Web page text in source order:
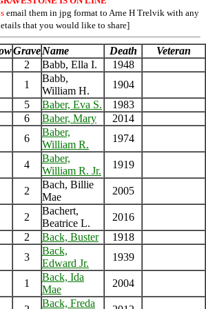
email them in jpg format to Arne H Trelvik with any
that you would like to share]
GraveName Death
Veteran
2 Babb, Ella I.
1948
1
Babb,
William H.
1904
5 Baber, Eva S.
1983
6 Baber, Mary
2014
6
Baber,
William R.
1974
4
Baber,
William R. Jr.
1919
2
Bach, Billie
Mae
2005
2
Bachert,
Beatrice L.
2016
2 Back, Buster
1918
3
Back,
Edward Jr.
1939
1
Back, Ida
Mae
2004
Back, Freda